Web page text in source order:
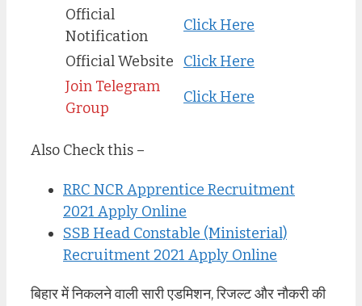
Official
Notification
Click Here
Official Website
Click Here
Join Telegram
Group
Click Here
Also Check this –
RRC NCR Apprentice Recruitment
2021 Apply Online
SSB Head Constable (Ministerial)
Recruitment 2021 Apply Online
बिहार में निकलने वाली सारी एडमिशन, रिजल्ट और नौकरी की